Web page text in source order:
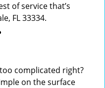
of service that’s
FL 33334.
complicated right?
on the surface